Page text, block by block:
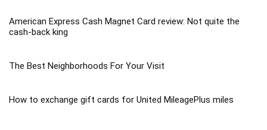
American Express Cash Magnet Card review: Not quite the
cash-back king
The Best Neighborhoods For Your Visit
How to exchange gift cards for United MileagePlus miles